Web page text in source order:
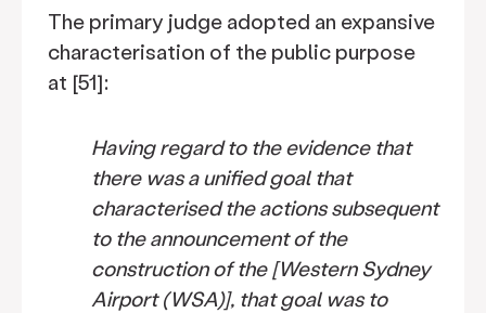
The primary judge adopted an expansive
characterisation of the public purpose
at [51]:
Having regard to the evidence that
there was a unified goal that
characterised the actions subsequent
to the announcement of the
construction of the [Western Sydney
Airport (WSA)], that goal was to